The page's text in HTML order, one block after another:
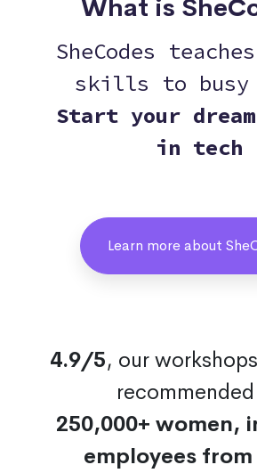
What is
SheCodes
skills to busy
Start your
in tech
Learn more about
4.9/5, our
250,000+ women,
employees